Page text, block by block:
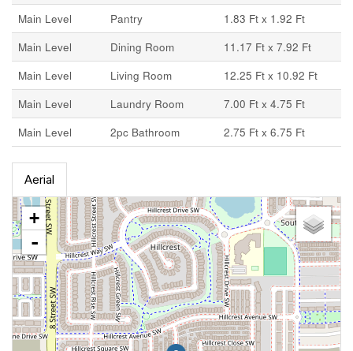
Main Level
Pantry
1.83 Ft x 1.92 Ft
Main Level
Dining Room
11.17 Ft x 7.92 Ft
Main Level
Living Room
12.25 Ft x 10.92 Ft
Main Level
Laundry Room
7.00 Ft x 4.75 Ft
Main Level
2pc Bathroom 2.75 Ft x 6.75 Ft
Aerial
+
-